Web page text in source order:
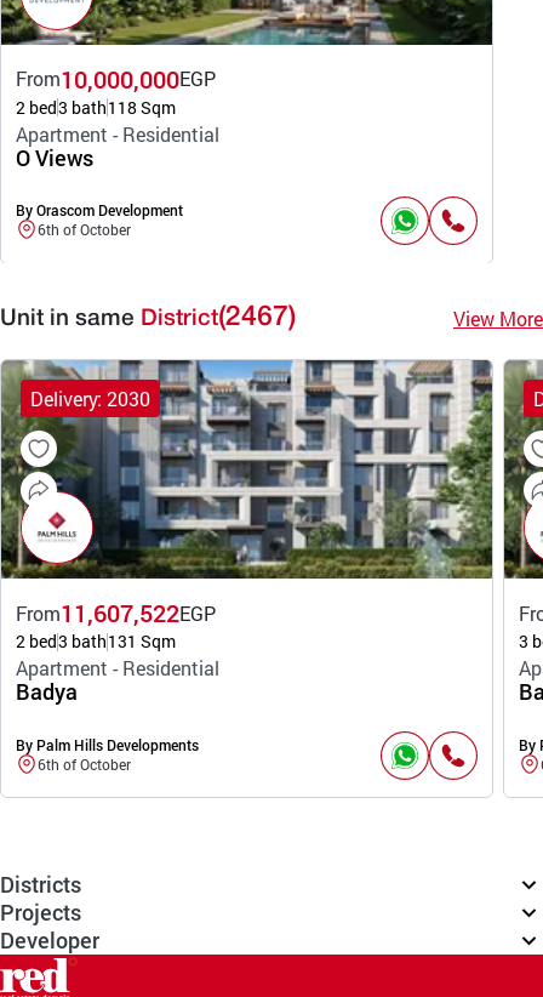
From10,000,000EGP
2 bed3 bath118 Sqm
Apartment - Residential
O Views
By Orascom Development
6th of October
Unit in same District(2467) View More
Delivery: 2030
From11,607,522EGP
2 bed3 bath131 Sqm
Apartment - Residential
Badya
By Palm Hills Developments
6th of October
3
By
Districts
Projects
Developer